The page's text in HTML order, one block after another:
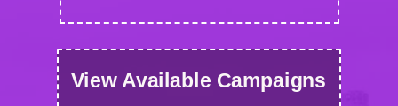
View Available Campaigns